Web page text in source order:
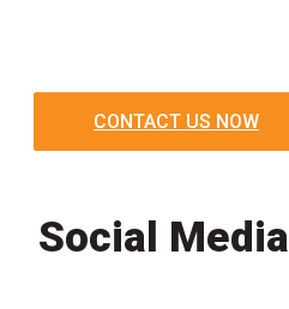
CONTACT US NOW
Social Media